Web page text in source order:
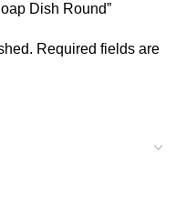
Dish Round”
Required fields are